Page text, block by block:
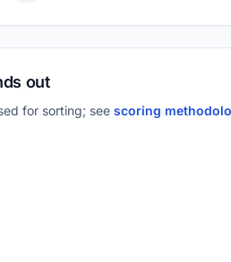
out
for sorting; see scoring